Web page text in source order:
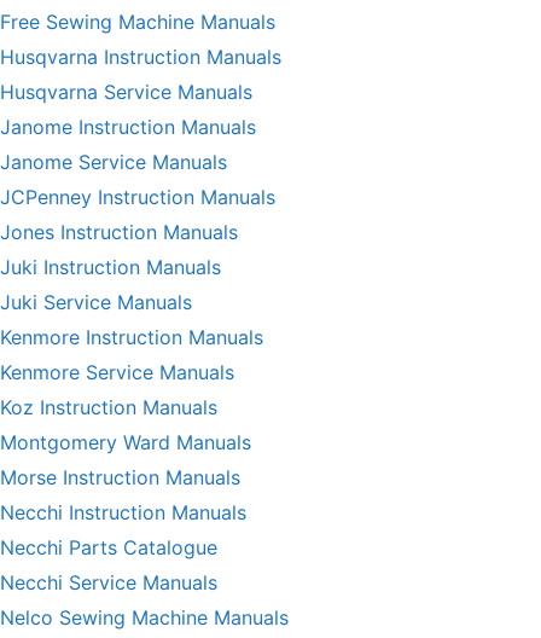
Free Sewing Machine Manuals
Husqvarna Instruction Manuals
Husqvarna Service Manuals
Janome Instruction Manuals
Janome Service Manuals
JCPenney Instruction Manuals
Jones Instruction Manuals
Juki Instruction Manuals
Juki Service Manuals
Kenmore Instruction Manuals
Kenmore Service Manuals
Koz Instruction Manuals
Montgomery Ward Manuals
Morse Instruction Manuals
Necchi Instruction Manuals
Necchi Parts Catalogue
Necchi Service Manuals
Nelco Sewing Machine Manuals